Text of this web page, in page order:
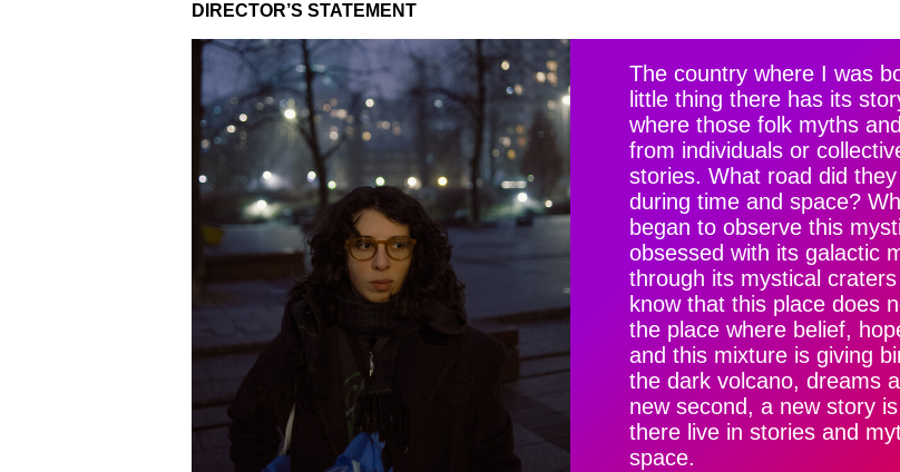
DIRECTOR’S STATEMENT
The country where I was
little thing there has its
where those folk myths
from individuals or
stories. What road did
during time and space?
began to observe this
obsessed with its galactic
through its mystical
know that this place does
the place where belief,
and this mixture is giving
the dark volcano, dreams
new second, a new story
there live in stories and
space.